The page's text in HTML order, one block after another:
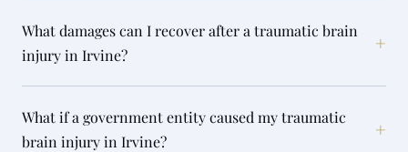
What damages can I recover after a traumatic brain
injury in Irvine?
+
What if a government entity caused my traumatic
brain injury in Irvine?
+